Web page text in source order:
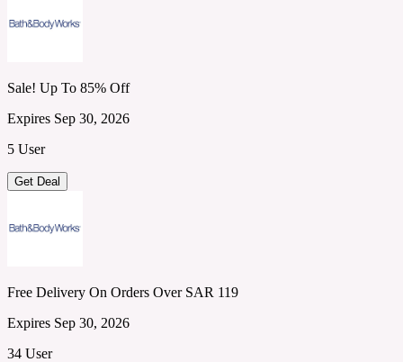
Sale! Up To 85% Off
Expires Sep 30, 2026
5 User
Get Deal
Free Delivery On Orders Over SAR 119
Expires Sep 30, 2026
34 User